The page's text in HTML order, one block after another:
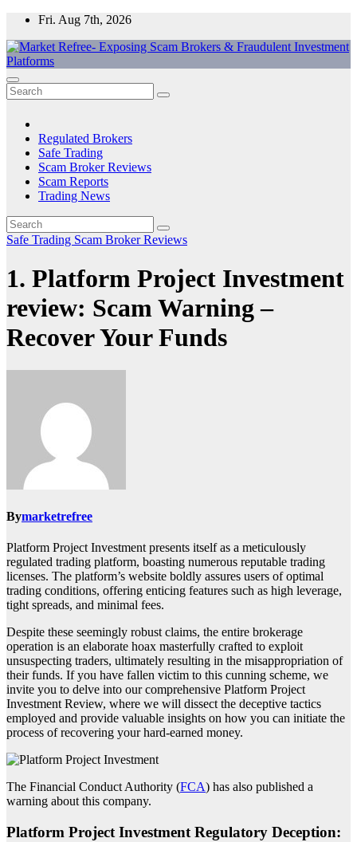
Skip
content
Fri. Aug 7th, 2026
Market Refree- Exposing Scam Brokers & Fraudulent Investment
Platforms
All About Scam Brokers, Trading Scams, Forex Scams, Online
Trading Scams, Broker Scams & Investment scams
Regulated Brokers
Safe Trading
Scam Broker Reviews
Scam Reports
Trading News
Safe Trading Scam Broker Reviews
1. Platform Project Investment
review: Scam Warning –
Recover Your Funds
Bymarketrefree
Platform Project Investment presents itself as a meticulously
regulated trading platform, boasting numerous reputable trading
licenses. The platform’s website boldly assures users of optimal
trading conditions, offering enticing features such as high leverage,
tight spreads, and minimal fees.
Despite these seemingly robust claims, the entire brokerage
operation is an elaborate hoax masterfully crafted to exploit
unsuspecting traders, ultimately resulting in the misappropriation of
their funds. If you have fallen victim to this cunning scheme, we
invite you to delve into our comprehensive Platform Project
Investment Review, where we will dissect the deceptive tactics
employed and provide valuable insights on how you can initiate the
process of recovering your hard-earned money.
The Financial Conduct Authority (FCA) has also published a
warning about this company.
Platform Project Investment Regulatory Deception: